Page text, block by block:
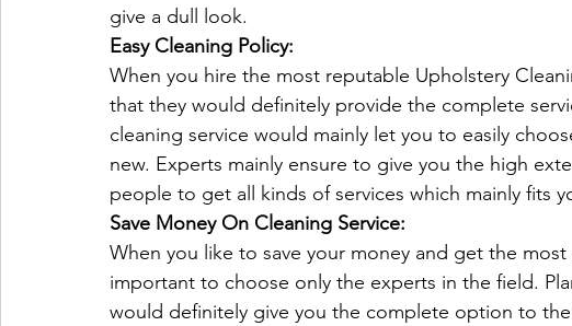
give a dull look.
Easy Cleaning Policy:
When you hire the most reputable Upholstery
that they would definitely provide the complete
cleaning service would mainly let you to easily
new. Experts mainly ensure to give you the high
people to get all kinds of services which mainly fits
Save Money On Cleaning Service:
When you like to save your money and get the
important to choose only the experts in the field.
would definitely give you the complete option to